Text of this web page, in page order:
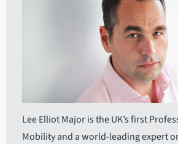
Lee Elliot Major is the UK’s first
Mobility and a world-leading expert